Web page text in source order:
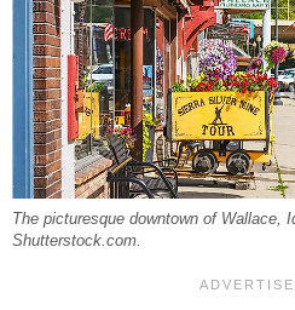
The picturesque downtown of Wallace,
Shutterstock.com.